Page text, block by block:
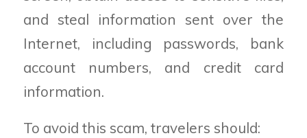
and steal information sent over the
Internet, including passwords, bank
account numbers, and credit card
information.
To avoid this scam, travelers should: